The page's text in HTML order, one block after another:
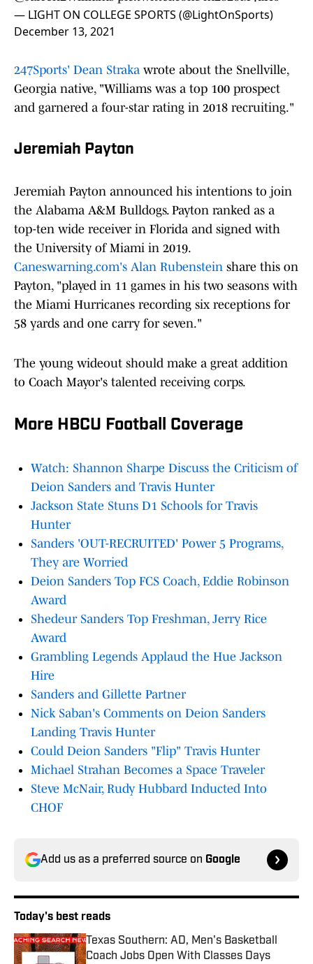
— LIGHT ON COLLEGE SPORTS (@LightOnSports)
December 13, 2021
247Sports' Dean Straka wrote about the Snellville,
Georgia native, "Williams was a top 100 prospect
and garnered a four-star rating in 2018 recruiting."
Jeremiah Payton
Jeremiah Payton announced his intentions to join
the Alabama A&M Bulldogs. Payton ranked as a
top-ten wide receiver in Florida and signed with
the University of Miami in 2019.
Caneswarning.com's Alan Rubenstein share this on
Payton, "played in 11 games in his two seasons with
the Miami Hurricanes recording six receptions for
58 yards and one carry for seven."
The young wideout should make a great addition
to Coach Mayor's talented receiving corps.
More HBCU Football Coverage
Watch: Shannon Sharpe Discuss the Criticism of
Deion Sanders and Travis Hunter
Jackson State Stuns D1 Schools for Travis
Hunter
Sanders 'OUT-RECRUITED' Power 5 Programs,
They are Worried
Deion Sanders Top FCS Coach, Eddie Robinson
Award
Shedeur Sanders Top Freshman, Jerry Rice
Award
Grambling Legends Applaud the Hue Jackson
Hire
Sanders and Gillette Partner
Nick Saban's Comments on Deion Sanders
Landing Travis Hunter
Could Deion Sanders "Flip" Travis Hunter
Michael Strahan Becomes a Space Traveler
Steve McNair, Rudy Hubbard Inducted Into
CHOF
Add us as a preferred source on Google
Today's best reads
Texas Southern: AD, Men's Basketball
Coach Jobs Open With Classes Days